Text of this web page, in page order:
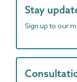
Stay
Sign up to our